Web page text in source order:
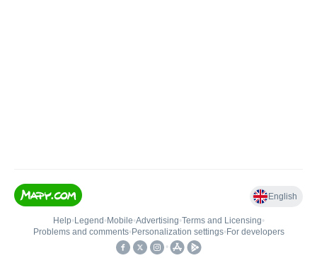
English
Help• Legend • Mobile•Advertising•Terms and Licensing•
Problems and comments• Personalization settings• For developers
•